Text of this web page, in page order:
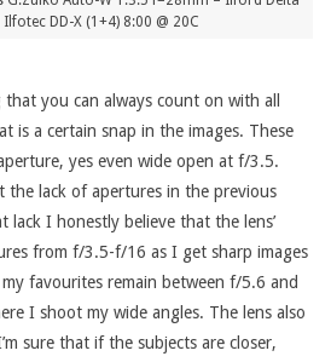
DD-X (1+4) 8:00 @ 20C
you can always count on with all
is a certain snap in the images. These
yes even wide open at f/3.5.
the lack of apertures in the previous
lack I honestly believe that the lens’
from f/3.5-f/16 as I get sharp images
favourites remain between f/5.6 and
I shoot my wide angles. The lens also
sure that if the subjects are closer,